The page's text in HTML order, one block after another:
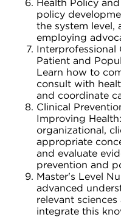
Health Policy
policy
the system level,
employing
Patient and
Learn how to
consult with
and coordinate
Clinical
Improving
organizational,
appropriate
and evaluate
prevention and
Master's Level
advanced
relevant
integrate this